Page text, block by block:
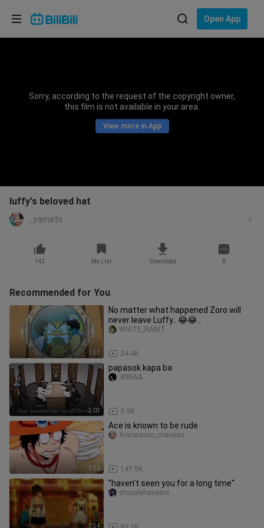
Open App
Sorry, according to the request of the copyright owner,
this film is not available in your area.
View more in App
luffy's beloved hat
_yamato
143 My List Download 8
Recommended for You
1:37
No matter what happened Zoro will
never leave Luffy.. 😂😂
#cctomugiwara_ya99
24.4K
WHITE_RABIT
3:03
papasok kapa ba
9.9K
.KIIRAA.
5:50
Ace is known to be rude
147.5K
Xiaoxiaoyu_manjian
3:54
"haven't seen you for a long time"
shuodehaoyani
Choose your language